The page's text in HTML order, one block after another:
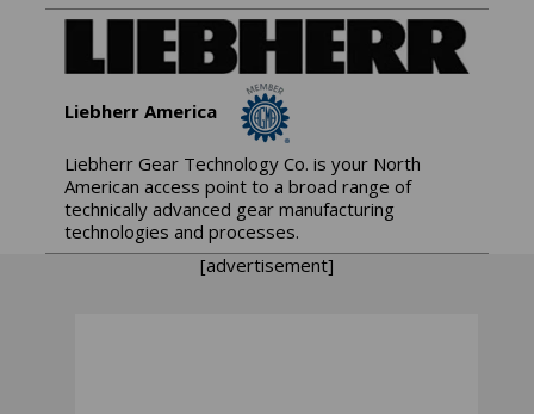
Liebherr America
Liebherr Gear Technology Co. is your North
American access point to a broad range of
technically advanced gear manufacturing
technologies and processes.
[advertisement]